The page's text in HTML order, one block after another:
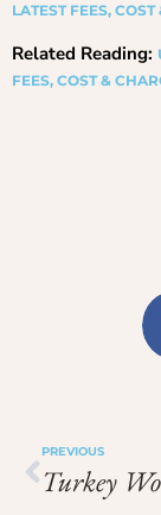
LATEST FEES,
Related Reading:
FEES, COST &
PREVIOUS